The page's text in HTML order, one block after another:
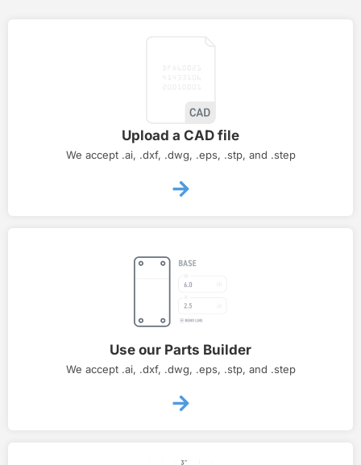
Upload a CAD file
We accept .ai, .dxf, .dwg, .eps, .stp, and .step
Use our Parts Builder
We accept .ai, .dxf, .dwg, .eps, .stp, and .step